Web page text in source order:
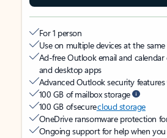
For 1 person
Use on multiple devices at the
Ad-free Outlook email and calendar
and desktop apps
Advanced Outlook security features
100 GB of mailbox storage
100 GB of securecloud storage
OneDrive ransomware protection
Ongoing support for help when